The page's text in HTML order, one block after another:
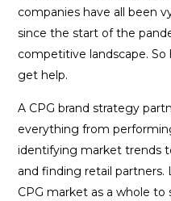
companies have all been
since the start of the
competitive landscape.
get help.
A CPG brand strategy
everything from
identifying market trends
and finding retail partners.
CPG market as a whole